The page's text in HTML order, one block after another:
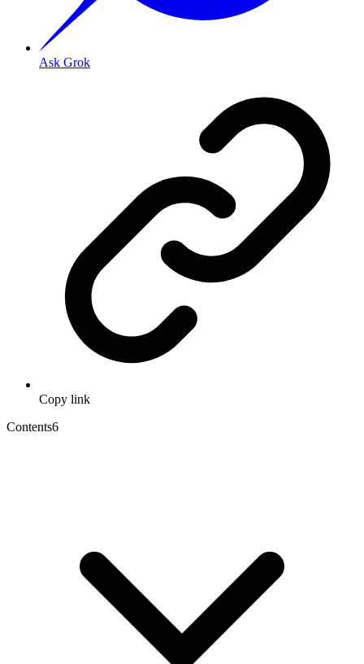
Ask Grok
Copy link
Contents6